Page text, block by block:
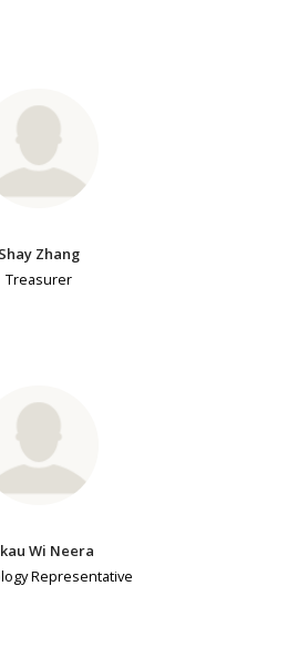
Shay Zhang
Treasurer
Wi Neera
Representative